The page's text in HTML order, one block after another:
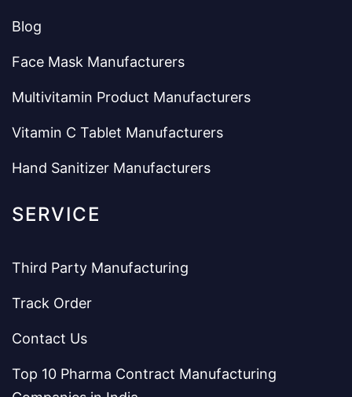
Blog
Face Mask Manufacturers
Multivitamin Product Manufacturers
Vitamin C Tablet Manufacturers
Hand Sanitizer Manufacturers
SERVICE
Third Party Manufacturing
Track Order
Contact Us
Top 10 Pharma Contract Manufacturing